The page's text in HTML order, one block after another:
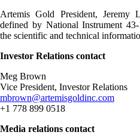
Artemis Gold President, Jeremy
defined by National Instrument
the scientific and technical
Investor Relations contact
Meg Brown
Vice President, Investor Relations
mbrown@artemisgoldinc.com
+1 778 899 0518
Media relations contact